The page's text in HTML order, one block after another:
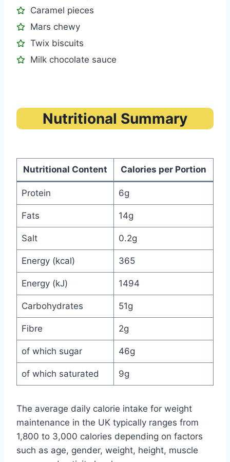
Caramel pieces
Mars chewy
Twix biscuits
Milk chocolate sauce
Nutritional Summary
Nutritional Content Calories per Portion
Protein 6g
Fats 14g
Salt 0.2g
Energy (kcal) 365
Energy (kJ) 1494
Carbohydrates 51g
Fibre 2g
of which sugar 46g
of which saturated 9g
The average daily calorie intake for weight
maintenance in the UK typically ranges from
1,800 to 3,000 calories depending on factors
such as age, gender, weight, height, muscle